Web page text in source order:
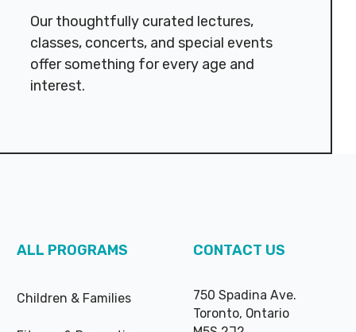
Our thoughtfully curated lectures,
classes, concerts, and special events
offer something for every age and
interest.
ALL PROGRAMS
Children & Families
CONTACT US
750 Spadina Ave.
Toronto, Ontario